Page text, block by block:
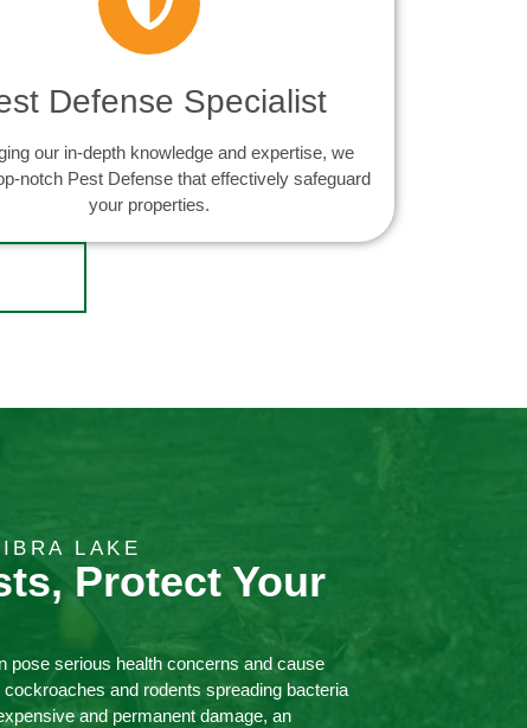
Defense Specialist
our in-depth knowledge and expertise, we
notch Pest Defense that effectively safeguard
your properties.
LAKE
Protect Your
pose serious health concerns and cause
and rodents spreading bacteria
and permanent damage, an